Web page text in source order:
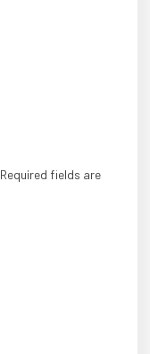
Required fields are